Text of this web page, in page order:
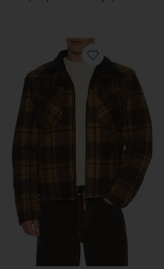
Favorite Verslab